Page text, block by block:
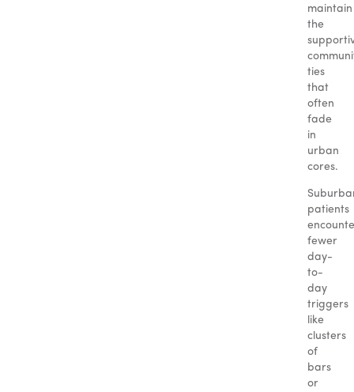
maintain
the
ties
that
often
fade
in
urban
cores.
patients
fewer
day-
to-
day
triggers
like
clusters
of
bars
or